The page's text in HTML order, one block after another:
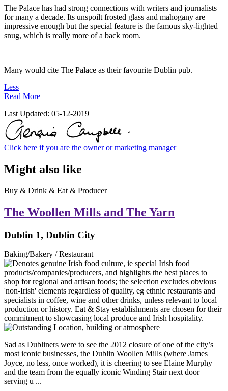
The Palace has had strong connections with writers and journalists
for many a decade. Its unspoilt frosted glass and mahogany are
impressive enough but the special feature is the famous sky-lighted
snug, which is really more of a back room.
Many would cite The Palace as their favourite Dublin pub.
Less
Read More
Last Updated: 05-12-2019
Click here if you are the owner or marketing manager
Might also like
Buy & Drink & Eat & Producer
The Woollen Mills and The Yarn
Dublin 1, Dublin City
Baking/Bakery / Restaurant
Sad as Dubliners were to see the 2012 closure of one of the city’s
most iconic businesses, the Dublin Woollen Mills (where James
Joyce, no less, once worked), it is cheering to see Elaine Murphy
and the team from the equally iconic Winding Stair next door
serving u ...